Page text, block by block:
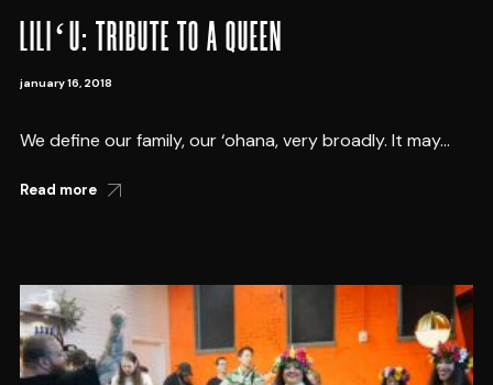
LILIʻU: TRIBUTE TO A QUEEN
january 16, 2018
We define our family, our ‘ohana, very broadly. It may...
Read more